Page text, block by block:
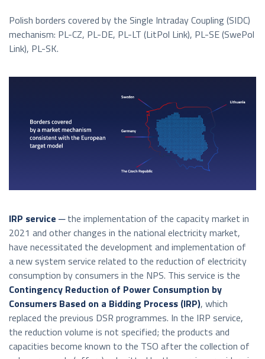
Polish borders covered by the Single Intraday Coupling (SIDC)
mechanism: PL-CZ, PL-DE, PL-LT (LitPol Link), PL-SE (SwePol
Link), PL-SK.
IRP service ─the implementation of the capacity market in
2021 and other changes in the national electricity market,
have necessitated the development and implementation of
a new system service related to the reduction of electricity
consumption by consumers in the NPS. This service is the
Contingency Reduction of Power Consumption by
Consumers Based on a Bidding Process (IRP), which
replaced the previous DSR programmes. In the IRP service,
the reduction volume is not specified; the products and
capacities become known to the TSO after the collection of